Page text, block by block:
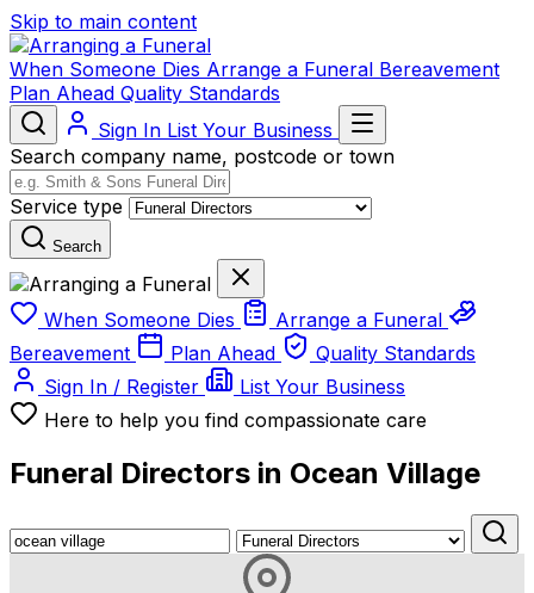
Skip to main content
When Someone Dies Arrange a Funeral Bereavement
Plan Ahead Quality Standards
Sign In List Your Business
Search company name, postcode or town
Service type
Search
When Someone Dies
Arrange a Funeral
Bereavement
Plan Ahead
Quality Standards
Sign In / Register
List Your Business
Here to help you find compassionate care
Funeral Directors in Ocean Village